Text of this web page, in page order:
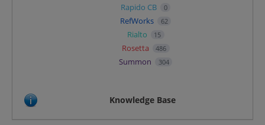
Rapido CB 0
RefWorks 62
Rialto 15
Rosetta 486
Summon 304
Knowledge Base